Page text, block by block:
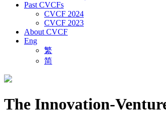
Past CVCFs
CVCF 2024
CVCF 2023
About CVCF
Eng
繁
简
The Innovation-